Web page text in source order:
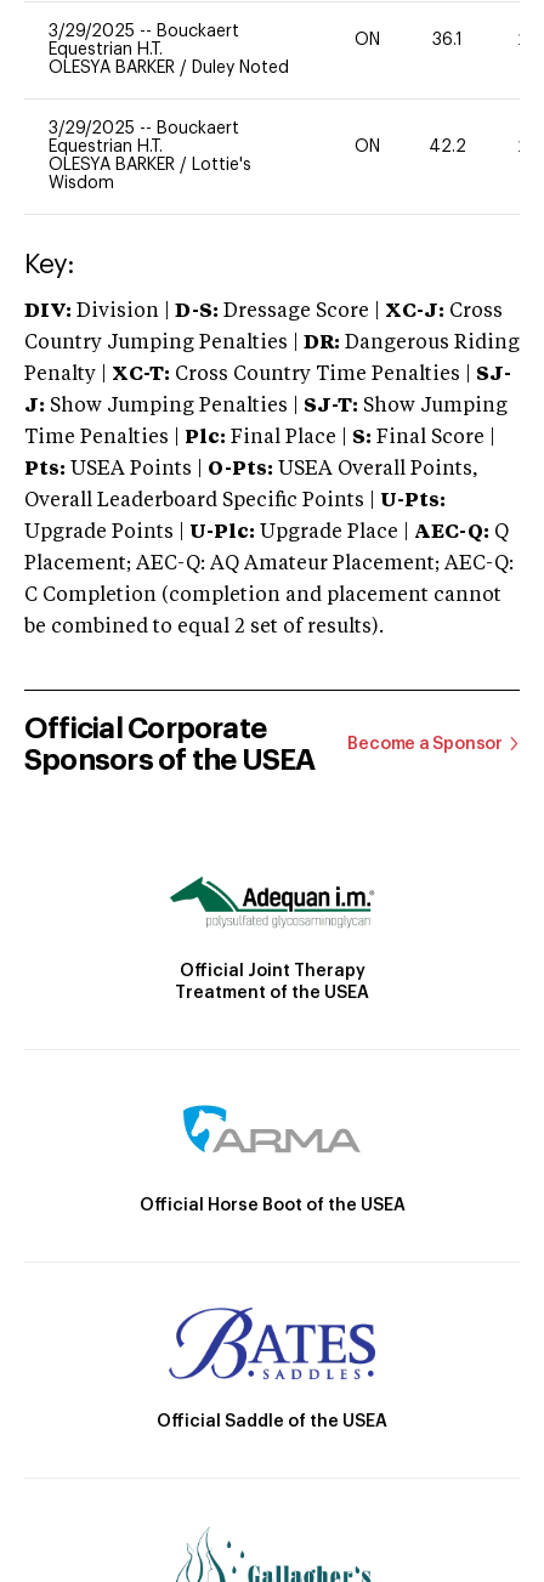
3/29/2025 -- Bouckaert
Equestrian H.T.
OLESYA BARKER / Duley Noted
ON 36.1 20
3/29/2025 -- Bouckaert
Equestrian H.T.
OLESYA BARKER / Lottie's
Wisdom
ON 42.2 20
Key:
DIV: Division | D-S: Dressage Score | XC-J: Cross
Country Jumping Penalties |
DR: Dangerous Riding
Penalty | XC-T: Cross Country Time Penalties | SJ-
J: Show Jumping Penalties | SJ-T: Show Jumping
Time Penalties |
Plc: Final Place | S: Final Score |
Pts: USEA Points | O-Pts: USEA Overall Points,
Overall Leaderboard Specific Points | U-Pts:
Upgrade Points | U-Plc: Upgrade Place | AEC-Q: Q
Placement; AEC-Q: AQ Amateur Placement; AEC-Q:
C Completion (completion and placement cannot
be combined to equal 2 set of results).
Official Corporate
Sponsors of the USEA
Become a Sponsor
Official Joint Therapy
Treatment of the USEA
Official Horse Boot of the USEA
Official Saddle of the USEA